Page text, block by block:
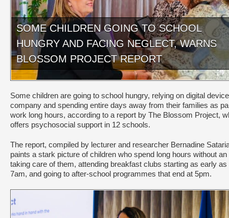
SOME CHILDREN GOING TO SCHOOL
HUNGRY AND FACING NEGLECT, WARNS
BLOSSOM PROJECT REPORT
Some children are going to school hungry, relying on digital
company and spending entire days away from their families as
work long hours, according to a report by The Blossom Project,
offers psychosocial support in 12 schools.
The report, compiled by lecturer and researcher Bernadine
paints a stark picture of children who spend long hours without an
taking care of them, attending breakfast clubs starting as early as
7am, and going to after-school programmes that end at 5pm.